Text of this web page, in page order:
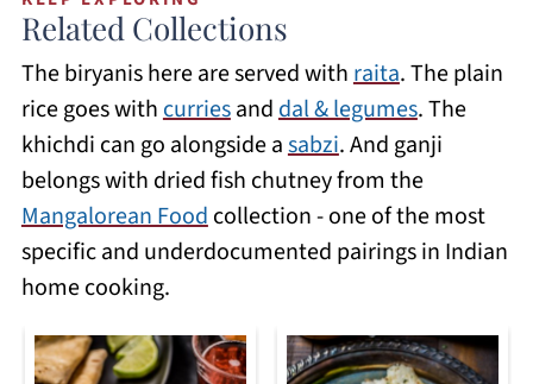
underdocumented dishes in Indian food
writing outside the Mangalorean
community.
slightly different from the traditional
dum method as you do not get the same
degree of layering, but the flavour is
excellent, and the timing is much faster.
The Instant Pot biryani recipes on this
site have been tested to get the rice and
protein cooked at the same rate.
Related Collections
The biryanis here are served withraita. The plain
rice goes withcurriesanddal & legumes. The
khichdi can go alongside asabzi. And ganji
belongs with dried fish chutney from the
Mangalorean Foodcollection - one of the most
specific and underdocumented pairings in Indian
home cooking.